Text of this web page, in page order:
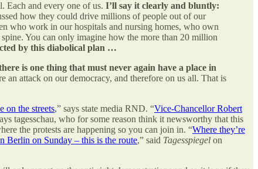
Each and every one of us. I’ll say it clearly and bluntly:
how they could drive millions of people out of our
who work in our hospitals and nursing homes, who own
You can only imagine how the more than 20 million
by this diabolical plan …
is one thing that must never again have a place in
an attack on our democracy, and therefore on us all. That is
on the streets,” says state media RND. “Vice-Chancellor Robert
tagesschau, who for some reason think it newsworthy that this
the protests are happening so you can join in. “Where they’re
Berlin on Sunday – this is the route,” said Tagesspiegel on